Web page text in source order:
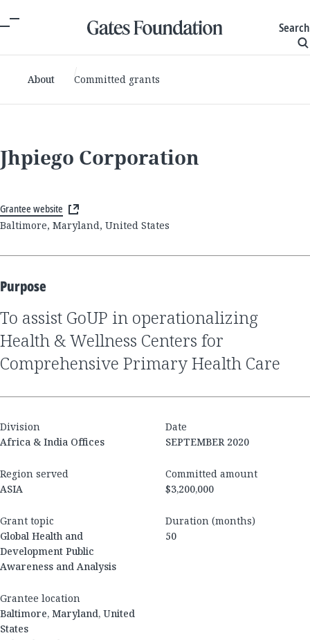
Search
About Committed grants
Jhpiego Corporation
Grantee website
Baltimore, Maryland, United States
Purpose
to assist GoUP in operationalizing
Health & Wellness Centers for
Comprehensive Primary Health Care
Division
Africa & India Offices
Date
SEPTEMBER 2020
Region served
ASIA
Committed amount
$3,200,000
Grant topic
Global Health and
Development Public
Awareness and Analysis
Duration (months)
50
Grantee location
Baltimore, Maryland, United
States